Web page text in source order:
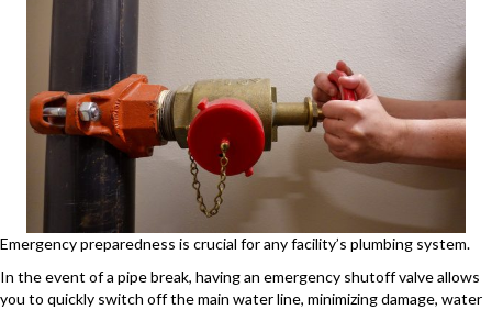
Emergency preparedness is crucial for any facility’s plumbing system.
In the event of a pipe break, having an emergency shutoff valve allows
you to quickly switch off the main water line, minimizing damage, water